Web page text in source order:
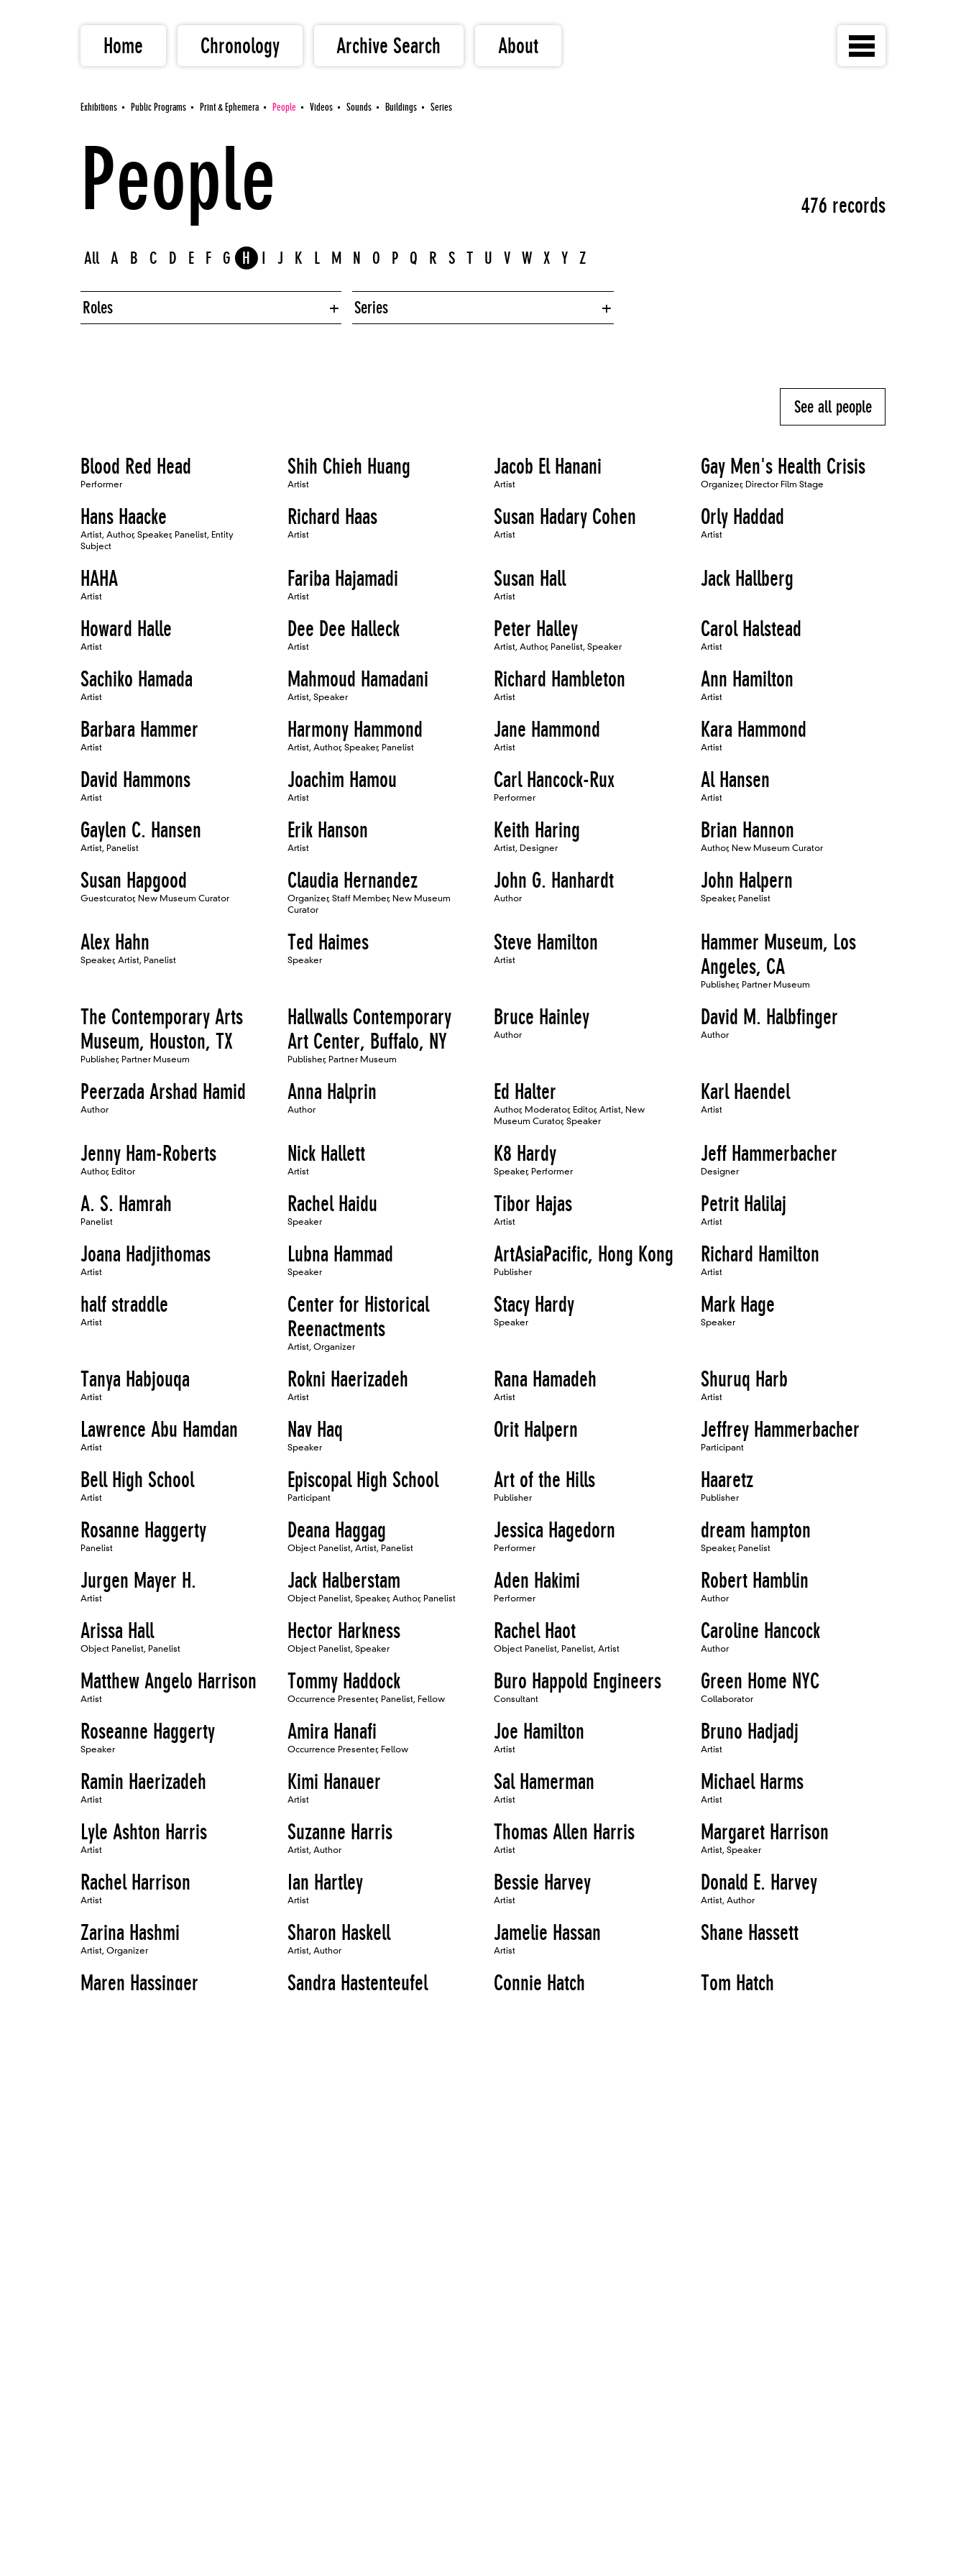
Home Chronology Archive Search About
Exhibitions Public Programs Print & Ephemera People Videos Sounds Buildings Series
People 476 records
All A B C D E F G H I J K L M N O P Q R S T U V W X Y Z
Roles Series
See all people
Blood Red Head
Performer
Shih Chieh Huang
Artist
Jacob El Hanani
Artist
Gay Men's Health Crisis
Organizer, Director Film Stage
Hans Haacke
Artist, Author, Speaker, Panelist, Entity
Subject
Richard Haas
Artist
Susan Hadary Cohen
Artist
Orly Haddad
Artist
HAHA
Artist
Fariba Hajamadi
Artist
Susan Hall
Artist
Jack Hallberg
Howard Halle
Artist
Dee Dee Halleck
Artist
Peter Halley
Artist, Author, Panelist, Speaker
Carol Halstead
Artist
Sachiko Hamada
Artist
Mahmoud Hamadani
Artist, Speaker
Richard Hambleton
Artist
Ann Hamilton
Artist
Barbara Hammer
Artist
Harmony Hammond
Artist, Author, Speaker, Panelist
Jane Hammond
Artist
Kara Hammond
Artist
David Hammons
Artist
Joachim Hamou
Artist
Carl Hancock-Rux
Performer
Al Hansen
Artist
Gaylen C. Hansen
Artist, Panelist
Erik Hanson
Artist
Keith Haring
Artist, Designer
Brian Hannon
Author, New Museum Curator
Susan Hapgood
Guestcurator, New Museum Curator
Claudia Hernandez
Organizer, Staff Member, New Museum
Curator
John G. Hanhardt
Author
John Halpern
Speaker, Panelist
Alex Hahn
Speaker, Artist, Panelist
Ted Haimes
Speaker
Steve Hamilton
Artist
Hammer Museum, Los
Angeles, CA
Publisher, Partner Museum
The Contemporary Arts
Museum, Houston, TX
Publisher, Partner Museum
Hallwalls Contemporary
Art Center, Buffalo, NY
Publisher, Partner Museum
Bruce Hainley
Author
David M. Halbfinger
Author
Peerzada Arshad Hamid
Author
Anna Halprin
Author
Ed Halter
Author, Moderator, Editor, Artist, New
Museum Curator, Speaker
Karl Haendel
Artist
Jenny Ham-Roberts
Author, Editor
Nick Hallett
Artist
K8 Hardy
Speaker, Performer
Jeff Hammerbacher
Designer
A. S. Hamrah
Panelist
Rachel Haidu
Speaker
Tibor Hajas
Artist
Petrit Halilaj
Artist
Joana Hadjithomas
Artist
Lubna Hammad
Speaker
ArtAsiaPacific, Hong Kong
Publisher
Richard Hamilton
Artist
half straddle
Artist
Center for Historical
Reenactments
Artist, Organizer
Stacy Hardy
Speaker
Mark Hage
Speaker
Tanya Habjouqa
Artist
Rokni Haerizadeh
Artist
Rana Hamadeh
Artist
Shuruq Harb
Artist
Lawrence Abu Hamdan
Artist
Nav Haq
Speaker
Orit Halpern Jeffrey Hammerbacher
Participant
Bell High School
Artist
Episcopal High School
Participant
Art of the Hills
Publisher
Haaretz
Publisher
Rosanne Haggerty
Panelist
Deana Haggag
Object Panelist, Artist, Panelist
Jessica Hagedorn
Performer
dream hampton
Speaker, Panelist
Jurgen Mayer H.
Artist
Jack Halberstam
Object Panelist, Speaker, Author, Panelist
Aden Hakimi
Performer
Robert Hamblin
Author
Arissa Hall
Object Panelist, Panelist
Hector Harkness
Object Panelist, Speaker
Rachel Haot
Object Panelist, Panelist, Artist
Caroline Hancock
Author
Matthew Angelo Harrison
Artist
Tommy Haddock
Occurrence Presenter, Panelist, Fellow
Buro Happold Engineers
Consultant
Green Home NYC
Collaborator
Roseanne Haggerty
Speaker
Amira Hanafi
Occurrence Presenter, Fellow
Joe Hamilton
Artist
Bruno Hadjadj
Artist
Ramin Haerizadeh
Artist
Kimi Hanauer
Artist
Sal Hamerman
Artist
Michael Harms
Artist
Lyle Ashton Harris
Artist
Suzanne Harris
Artist, Author
Thomas Allen Harris
Artist
Margaret Harrison
Artist, Speaker
Rachel Harrison
Artist
Ian Hartley
Artist
Bessie Harvey
Artist
Donald E. Harvey
Artist, Author
Zarina Hashmi
Artist, Organizer
Sharon Haskell
Artist, Author
Jamelie Hassan
Artist
Shane Hassett
Maren Hassinger Sandra Hastenteufel Connie Hatch Tom Hatch